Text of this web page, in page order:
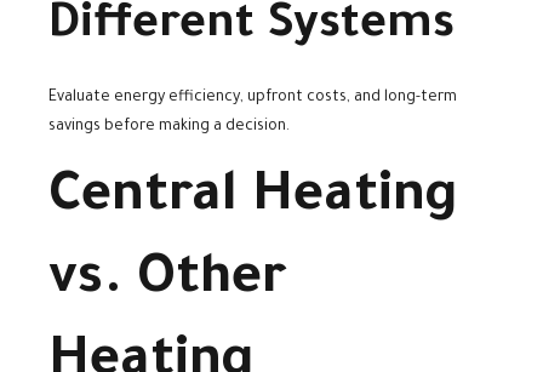
Different Systems
Evaluate energy efficiency, upfront costs, and long-term
savings before making a decision.
Central Heating
vs. Other